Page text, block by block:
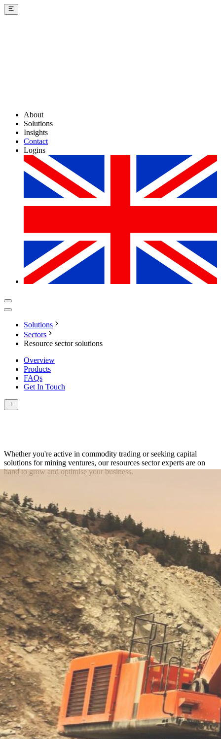
About
Solutions
Insights
Contact
Logins
Solutions
Sectors
Resource sector solutions
Overview
Products
FAQs
Get In Touch
Whether you're active in commodity trading or seeking capital
solutions for mining ventures, our resources sector experts are on
hand to grow and optimise your business.
Get in touch